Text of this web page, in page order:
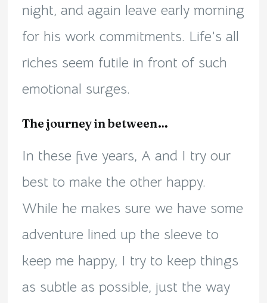
night, and again leave early morning
for his work commitments. Life’s all
riches seem futile in front of such
emotional surges.
The journey in between…
In these five years, A and I try our
best to make the other happy.
While he makes sure we have some
adventure lined up the sleeve to
keep me happy, I try to keep things
as subtle as possible, just the way